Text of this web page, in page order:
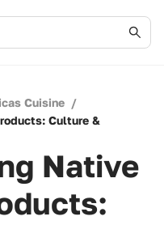
Cuisine /
Culture &
Native